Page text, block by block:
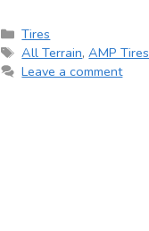
Categories
Tires
Tags
All Terrain,AMP Tires
Leave a comment